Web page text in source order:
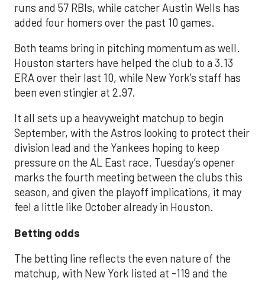
runs and 57 RBIs, while catcher Austin Wells has
added four homers over the past 10 games.
Both teams bring in pitching momentum as well.
Houston starters have helped the club to a 3.13
ERA over their last 10, while New York’s staff has
been even stingier at 2.97.
It all sets up a heavyweight matchup to begin
September, with the Astros looking to protect their
division lead and the Yankees hoping to keep
pressure on the AL East race. Tuesday’s opener
marks the fourth meeting between the clubs this
season, and given the playoff implications, it may
feel a little like October already in Houston.
Betting odds
The betting line reflects the even nature of the
matchup, with New York listed at -119 and the